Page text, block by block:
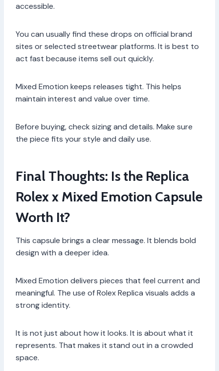
accessible.
You can usually find these drops on official brand
sites or selected streetwear platforms. It is best to
act fast because items sell out quickly.
Mixed Emotion keeps releases tight. This helps
maintain interest and value over time.
Before buying, check sizing and details. Make sure
the piece fits your style and daily use.
Final Thoughts: Is the Replica
Rolex x Mixed Emotion Capsule
Worth It?
This capsule brings a clear message. It blends bold
design with a deeper idea.
Mixed Emotion delivers pieces that feel current and
meaningful. The use of Rolex Replica visuals adds a
strong identity.
It is not just about how it looks. It is about what it
represents. That makes it stand out in a crowded
space.